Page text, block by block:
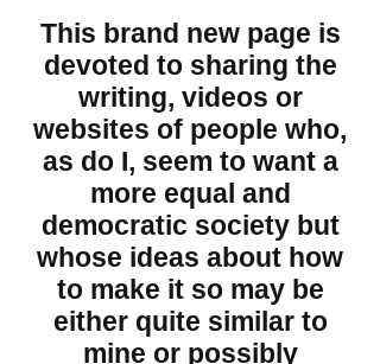
This brand new page is
devoted to sharing the
writing, videos or
websites of people who,
as do I, seem to want a
more equal and
democratic society but
whose ideas about how
to make it so may be
either quite similar to
mine or possibly